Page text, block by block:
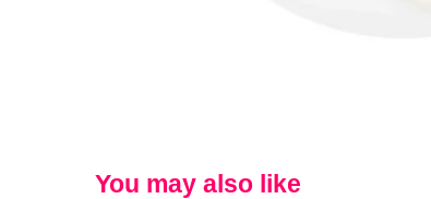
You may also like